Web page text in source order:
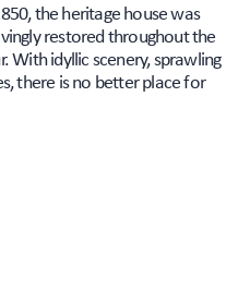
the heritage house was
restored throughout the
With idyllic scenery, sprawling
there is no better place for